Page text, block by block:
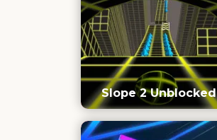
Slope 2 Unblocked